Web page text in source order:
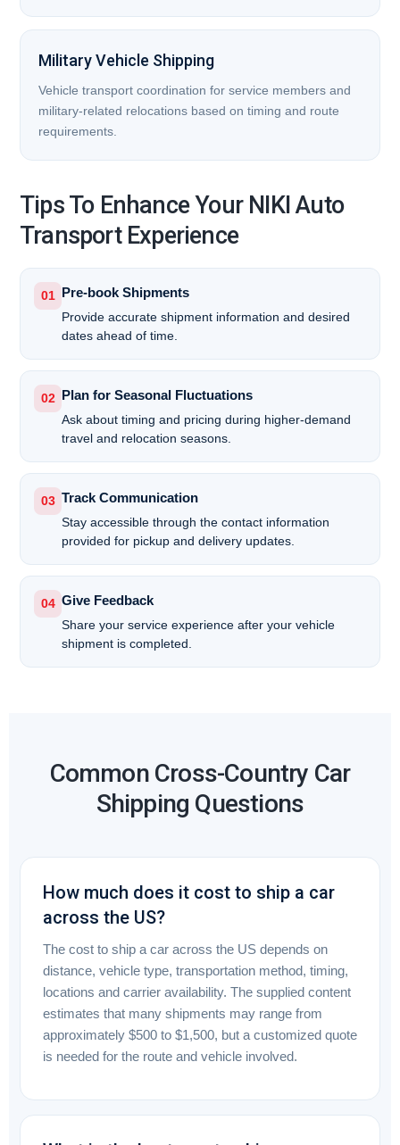
Military Vehicle Shipping
Vehicle transport coordination for service members and
military-related relocations based on timing and route
requirements.
Tips To Enhance Your NIKI Auto
Transport Experience
01 Pre-book Shipments
Provide accurate shipment information and desired
dates ahead of time.
02 Plan for Seasonal Fluctuations
Ask about timing and pricing during higher-demand
travel and relocation seasons.
03 Track Communication
Stay accessible through the contact information
provided for pickup and delivery updates.
04 Give Feedback
Share your service experience after your vehicle
shipment is completed.
Common Cross-Country Car
Shipping Questions
How much does it cost to ship a car
across the US?
The cost to ship a car across the US depends on
distance, vehicle type, transportation method, timing,
locations and carrier availability. The supplied content
estimates that many shipments may range from
approximately $500 to $1,500, but a customized quote
is needed for the route and vehicle involved.